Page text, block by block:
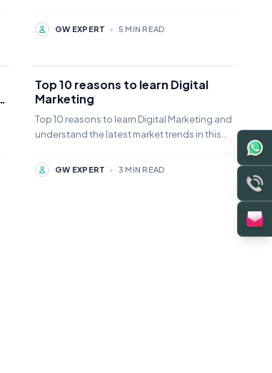
online,GW EXPERT • 5 MIN READ
Top 10 reasons to learn Digital
Marketing
Top 10 reasons to learn Digital Marketing and
understand the latest market trends in this
GW EXPERT • 3 MIN READ